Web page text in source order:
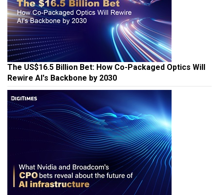
The US$16.5 Billion Bet: How Co-Packaged Optics Will
Rewire AI's Backbone by 2030